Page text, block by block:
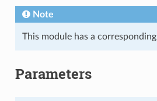
Note
This module has a corresponding
Parameters